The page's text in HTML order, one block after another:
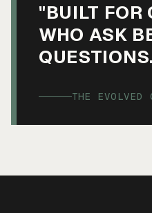
"BUILT FOR
WHO ASK
THE EVOLVED